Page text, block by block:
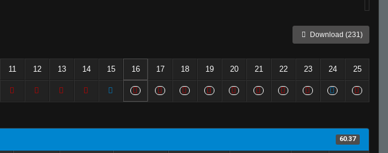
Download (231)
11 12 13 14 15 16 17 18 19 20 21 22 23 24 25
60.37